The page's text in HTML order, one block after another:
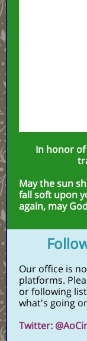
In honor
May the sun
fall soft upon
again, may
Our office is
platforms.
or following
what's going
Twitter: